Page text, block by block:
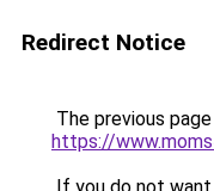
Redirect Notice
The previous
https://